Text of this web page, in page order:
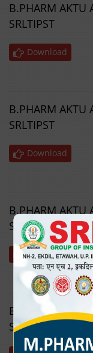
B.PHARM AKTU
SRLTIPST
Download
B.PHARM AKTU
SRLTIPST
Download
B.PHARM AKTU
SRLTIPST
Download
B.PHARM AKTU
SRLTIPST